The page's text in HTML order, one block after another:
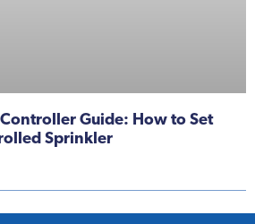
Guide: How to Set
Sprinkler